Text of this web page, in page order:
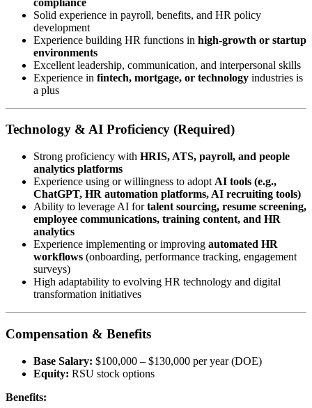
Solid experience in payroll, benefits, and HR policy
development
Experience building HR functions in high-growth or startup
environments
Excellent leadership, communication, and interpersonal skills
Experience in fintech, mortgage, or technology industries is
a plus
Technology & AI Proficiency (Required)
Strong proficiency with HRIS, ATS, payroll, and people
analytics platforms
Experience using or willingness to adopt AI tools (e.g.,
ChatGPT, HR automation platforms, AI recruiting tools)
Ability to leverage AI fortalent sourcing, resume screening,
employee communications, training content, and HR
analytics
Experience implementing or improving automated HR
workflows (onboarding, performance tracking, engagement
surveys)
High adaptability to evolving HR technology and digital
transformation initiatives
Compensation & Benefits
Base Salary: $100,000 – $130,000 per year (DOE)
Equity: RSU stock options
Benefits: